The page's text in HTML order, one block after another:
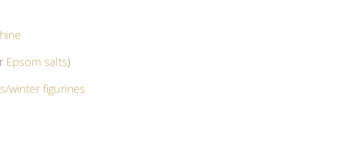
Epsom salts)
winter figurines